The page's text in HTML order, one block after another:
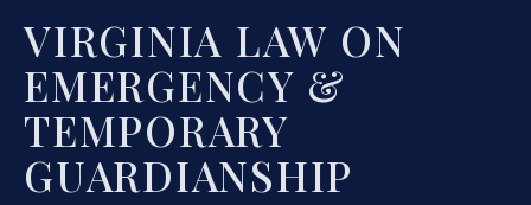
VIRGINIA LAW ON
EMERGENCY &
TEMPORARY
GUARDIANSHIP